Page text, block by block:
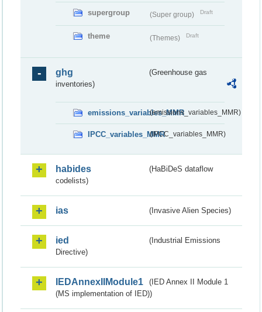
supergroup (Super group) Draft
theme (Themes) Draft
ghg
(Greenhouse gas
inventories)
emissions_variables_MMR(emissions_variables_MMR)
IPCC_variables_MMR(IPCC_variables_MMR)
habides
(HaBiDeS dataflow
codelists)
ias (Invasive Alien Species)
ied
(Industrial Emissions
Directive)
IEDAnnexIIModule1
(IED Annex II Module 1
(MS implementation of IED))